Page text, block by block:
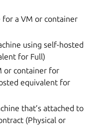
for a VM or container
using self-hosted
for Full)
or container for
equivalent for
that’s attached to
(Physical or